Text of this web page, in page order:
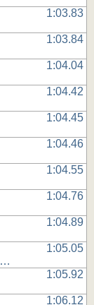
1:03.83
1:03.84
1:04.04
1:04.42
1:04.45
1:04.46
1:04.55
1:04.76
1:04.89
1:05.05
1:05.92
1:06.12